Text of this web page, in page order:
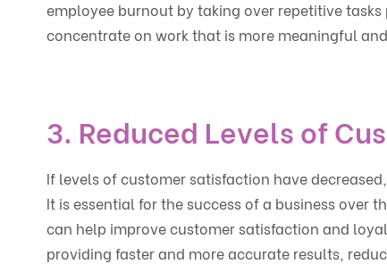
employee burnout by taking over repetitive
concentrate on work that is more meaningful
3. Reduced Levels of
If levels of customer satisfaction have
It is essential for the success of a business over
can help improve customer satisfaction and
providing faster and more accurate results,